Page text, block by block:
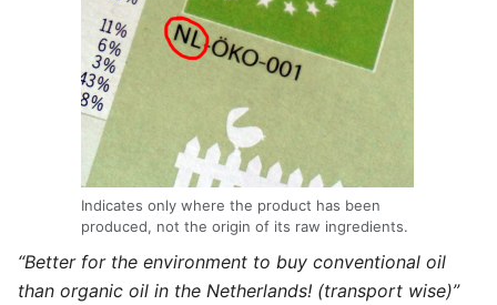
Indicates only where the product has been
produced, not the origin of its raw ingredients.
“Better for the environment to buy conventional oil
than organic oil in the Netherlands! (transport wise)”